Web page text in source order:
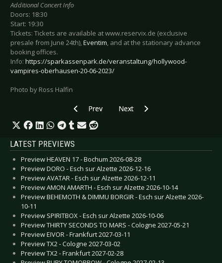
Additional Concert Info
Doors: 18:30
Start: 19:30
Tickets: Tickets are available at www.reservix.de (exclusive
presale from June 24th),Eventim, and at the stationary advance
booking offices.
Info: https://sparkassenpark.de/veranstaltung/hollywood-
vampires-oberhausen-20-06-2023/
Photo by Ross Halfin
Previous article: Preview MIDAS FALL -
Prev Next article: Preview THE
Next
LATEST PREVIEWS
Preview HEAVEN 17 - Bochum 2026-08-28
Preview DORO - Esch sur Alzette 2026-12-16
Preview AVATAR - Esch sur Alzette 2026-12-11
Preview AMON AMARTH - Esch sur Alzette 2026-10-14
Preview BEHEMOTH & DIMMU BORGIR - Esch sur Alzette 2026-
10-11
Preview SPIRITBOX - Esch sur Alzette 2026-10-06
Preview THIRTY SECONDS TO MARS - Cologne 2027-05-21
Preview EIVOR - Frankfurt 2027-03-11
Preview TX2 - Cologne 2027-03-02
Preview TX2 - Frankfurt 2027-02-28